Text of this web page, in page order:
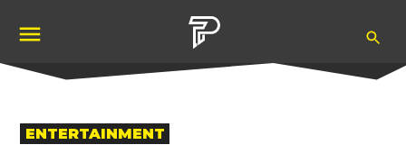
content
POSTED
IN
ENTERTAINMENT